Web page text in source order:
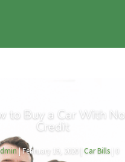
to Buy a Car With No
Credit
|February 19, 2020 Car Bills | 0